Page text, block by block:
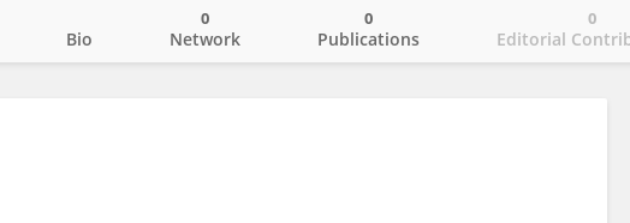
Bio Network
0
Publications
0
Editorial
0